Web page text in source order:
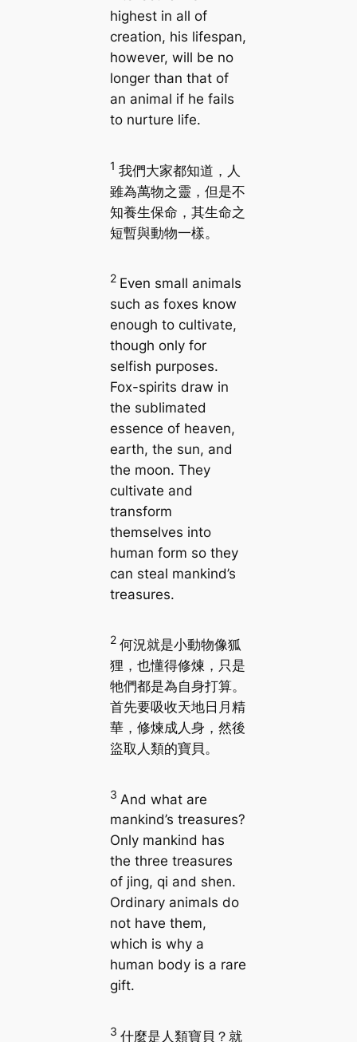
highest in all of
creation, his lifespan,
however, will be no
longer than that of
an animal if he fails
to nurture life.
1 我們大家都知道，人
雖為萬物之靈，但是不
知養生保命，其生命之
短暫與動物一樣。
2 Even small animals
such as foxes know
enough to cultivate,
though only for
selfish purposes.
Fox-spirits draw in
the sublimated
essence of heaven,
earth, the sun, and
the moon. They
cultivate and
transform
themselves into
human form so they
can steal mankind’s
treasures.
2 何況就是小動物像狐
狸，也懂得修煉，只是
牠們都是為自身打算。
首先要吸收天地日月精
華，修煉成人身，然後
盜取人類的寶貝。
3 And what are
mankind’s treasures?
Only mankind has
the three treasures
of jing, qi and shen.
Ordinary animals do
not have them,
which is why a
human body is a rare
gift.
3 什麼是人類寶貝？就